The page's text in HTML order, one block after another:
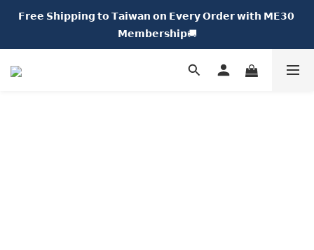
𝗡𝗘𝗪 𝗖𝗵𝘂𝗠𝗘 𝗗𝗢𝗧｜𝟱% 𝗢𝗙𝗙🍩
𝗙𝗿𝗲𝗲 𝗦𝗵𝗶𝗽𝗽𝗶𝗻𝗴 𝘁𝗼 𝗧𝗮𝗶𝘄𝗮𝗻 𝗼𝗻 𝗘𝘃𝗲𝗿𝘆 𝗢𝗿𝗱𝗲𝗿 𝘄𝗶𝘁𝗵 𝗠𝗘𝟯𝟬
𝗠𝗲𝗺𝗯𝗲𝗿𝘀𝗵𝗶𝗽🚚
𝗡𝗘𝗪 𝗖𝗵𝘂𝗠𝗘 𝗗𝗢𝗧｜𝟱% 𝗢𝗙𝗙🍩